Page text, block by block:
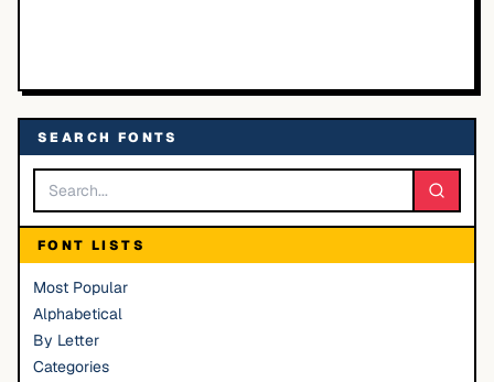
SEARCH FONTS
FONT LISTS
Most Popular
Alphabetical
By Letter
Categories